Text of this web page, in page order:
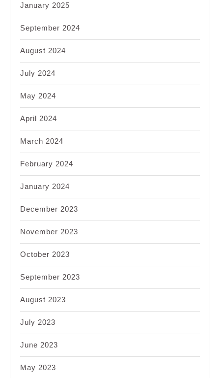
January 2025
September 2024
August 2024
July 2024
May 2024
April 2024
March 2024
February 2024
January 2024
December 2023
November 2023
October 2023
September 2023
August 2023
July 2023
June 2023
May 2023